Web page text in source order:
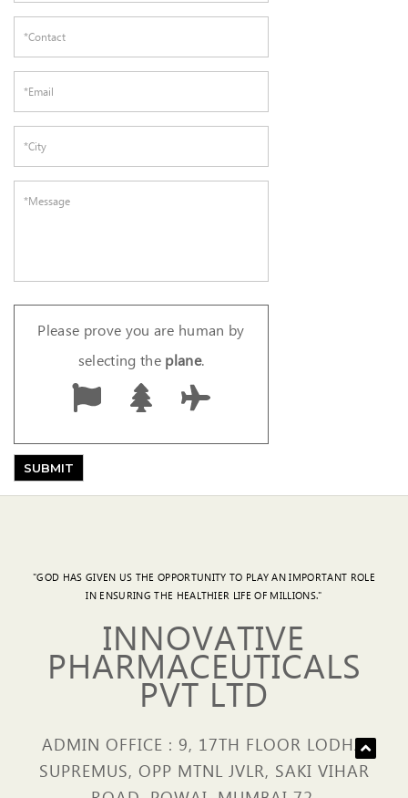
Please prove you are human by
selecting theplane.
"GOD HAS GIVEN US THE OPPORTUNITY TO PLAY AN IMPORTANT ROLE
IN ENSURING THE HEALTHIER LIFE OF MILLIONS."
INNOVATIVE
PHARMACEUTICALS
PVT LTD
ADMIN OFFICE : 9, 17TH FLOOR LODHA
SUPREMUS, OPP MTNL JVLR, SAKI VIHAR